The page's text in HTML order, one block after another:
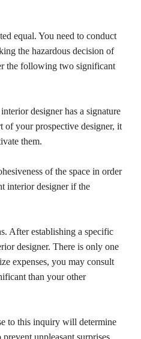
equal. You need to conduct
the hazardous decision of
the following two significant
designer has a signature
of your prospective designer, it
them.
of the space in order
interior designer if the
After establishing a specific
designer. There is only one
expenses, you may consult
than your other
to this inquiry will determine
unpleasant surprises